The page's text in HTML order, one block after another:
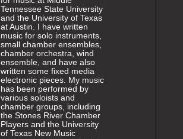
Tennessee State University
and the University of Texas
at Austin. I have written
music for solo instruments,
small chamber ensembles,
chamber orchestra, wind
ensemble, and have also
written some fixed media
electronic pieces. My music
has been performed by
various soloists and
chamber groups, including
the Stones River Chamber
Players and the University
of Texas New Music